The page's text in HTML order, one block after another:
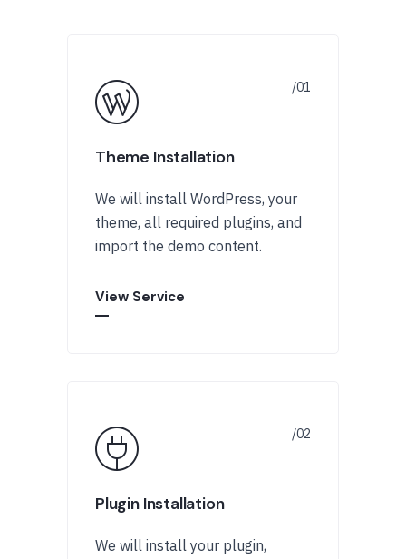
Theme Installation
We will install WordPress, your
theme, all required plugins, and
import the demo content.
View Service
Plugin Installation
We will install your plugin,